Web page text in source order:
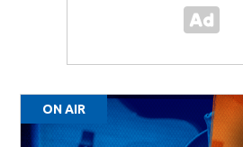
ON AIR